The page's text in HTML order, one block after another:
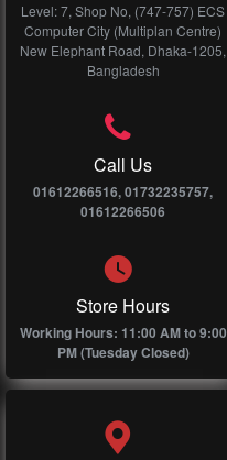
Level: 7, Shop No, (747-757) ECS
Computer City (Multiplan Centre)
New Elephant Road, Dhaka-1205,
Bangladesh
Call Us
01612266516, 01732235757,
01612266506
Store Hours
Working Hours: 11:00 AM to 9:00
PM (Tuesday Closed)